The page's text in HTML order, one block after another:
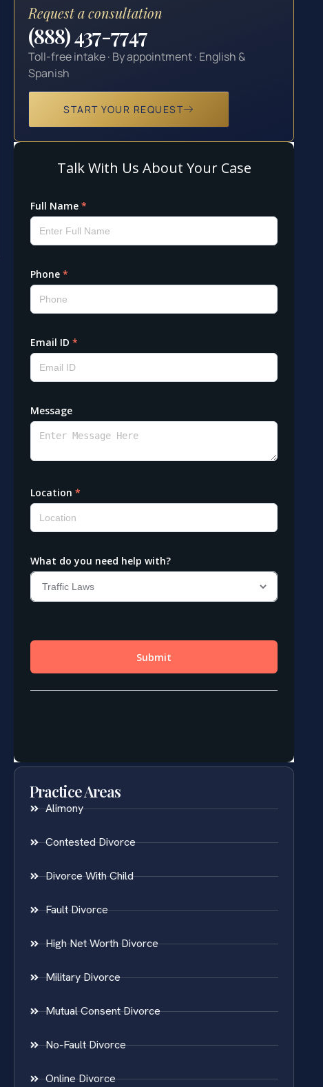
Request a consultation
(888) 437-7747
Toll-free intake · By appointment · English &
Spanish
START YOUR REQUEST
Practice Areas
Alimony
Contested Divorce
Divorce With Child
Fault Divorce
High Net Worth Divorce
Military Divorce
Mutual Consent Divorce
No-Fault Divorce
Online Divorce